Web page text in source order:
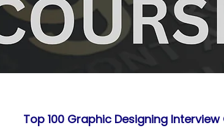
Top 100 Graphic Designing